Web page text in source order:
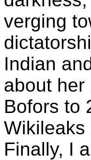
verging
Indian
about her
Bofors to
Wikileaks
Finally, I